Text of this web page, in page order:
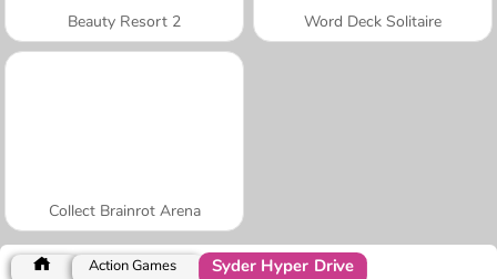
Beauty Resort 2 Word Deck Solitaire
Collect Brainrot Arena
Action Games Syder Hyper Drive